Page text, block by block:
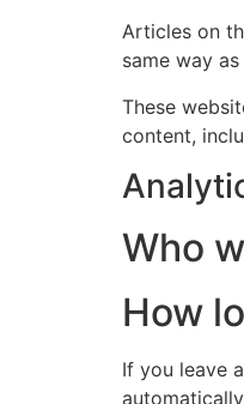
Articles on
same way
These
content,
Who
How
If you leave